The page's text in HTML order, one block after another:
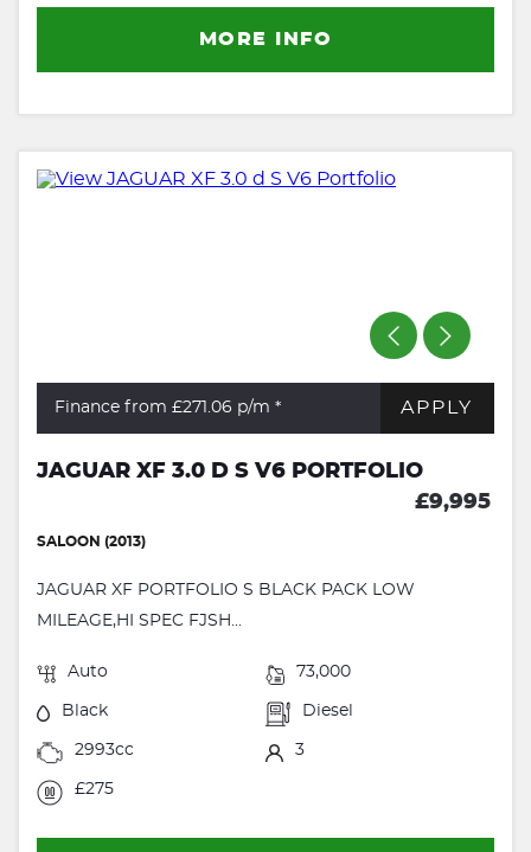
MORE INFO
Finance from £271.06 p/m * APPLY
JAGUAR XF 3.0 D S V6 PORTFOLIO
£9,995
SALOON (2013)
JAGUAR XF PORTFOLIO S BLACK PACK LOW
MILEAGE,HI SPEC FJSH...
Auto 73,000
Black Diesel
2993cc 3
£275